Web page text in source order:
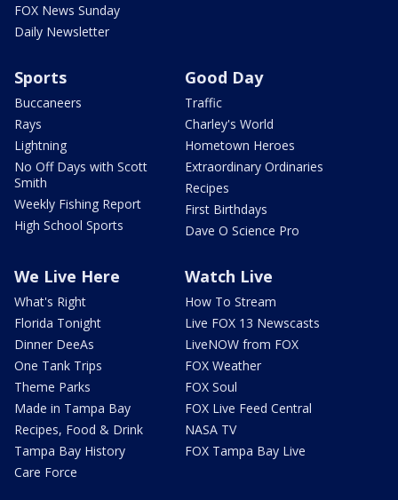
FOX News Sunday
Daily Newsletter
Sports
Buccaneers
Rays
Lightning
No Off Days with Scott
Smith
Weekly Fishing Report
High School Sports
Good Day
Traffic
Charley's World
Hometown Heroes
Extraordinary Ordinaries
Recipes
First Birthdays
Dave O Science Pro
We Live Here
What's Right
Florida Tonight
Dinner DeeAs
One Tank Trips
Theme Parks
Made in Tampa Bay
Recipes, Food & Drink
Tampa Bay History
Care Force
Watch Live
How To Stream
Live FOX 13 Newscasts
LiveNOW from FOX
FOX Weather
FOX Soul
FOX Live Feed Central
NASA TV
FOX Tampa Bay Live